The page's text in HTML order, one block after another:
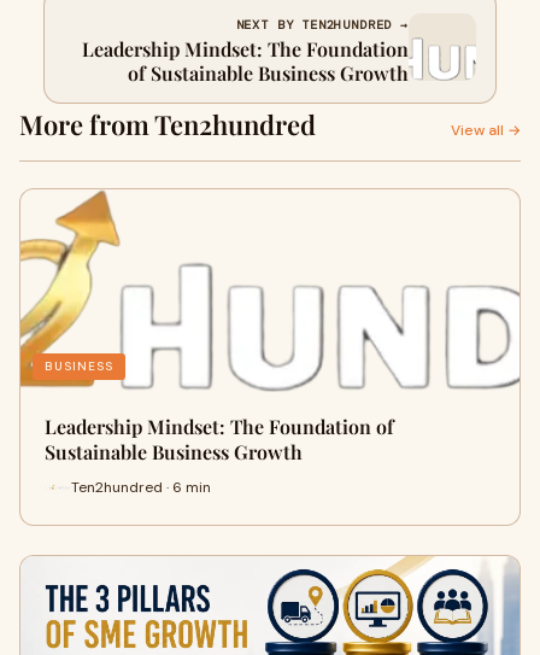
NEXT BY TEN2HUNDRED →
Leadership Mindset: The Foundation
of Sustainable Business Growth
More from Ten2hundred View all →
BUSINESS
Leadership Mindset: The Foundation of
Sustainable Business Growth
Ten2hundred · 6 min